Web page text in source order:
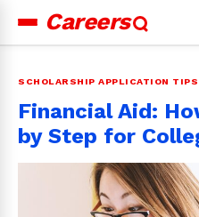
Careers
for:
SCHOLARSHIP APPLICATION TIPS
Financial Aid:
by Step for